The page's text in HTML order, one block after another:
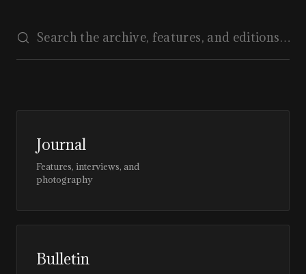
Journal
Features, interviews, and
photography
Bulletin